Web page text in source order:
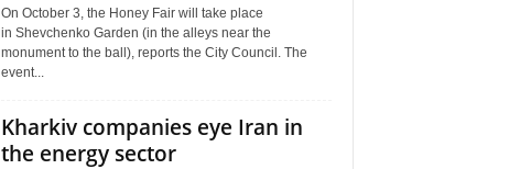
On October 3, the Honey Fair will take place
in Shevchenko Garden (in the alleys near the
monument to the ball), reports the City Council. The
event...
Kharkiv companies eye Iran in
the energy sector